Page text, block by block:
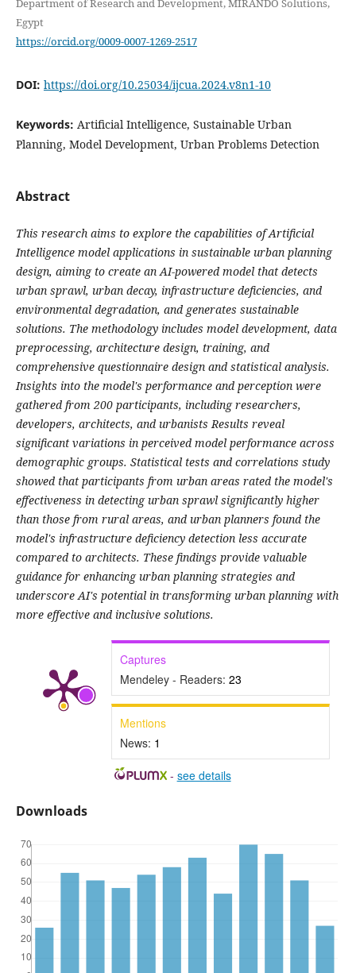
Department of Research and Development, MIRANDO Solutions,
Egypt
https://orcid.org/0009-0007-1269-2517
DOI: https://doi.org/10.25034/ijcua.2024.v8n1-10
Keywords: Artificial Intelligence, Sustainable Urban
Planning, Model Development, Urban Problems Detection
Abstract
This research aims to explore the capabilities of Artificial
Intelligence model applications in sustainable urban planning
design, aiming to create an AI-powered model that detects
urban sprawl, urban decay, infrastructure deficiencies, and
environmental degradation, and generates sustainable
solutions. The methodology includes model development, data
preprocessing, architecture design, training, and
comprehensive questionnaire design and statistical analysis.
Insights into the model's performance and perception were
gathered from 200 participants, including researchers,
developers, architects, and urbanists Results reveal
significant variations in perceived model performance across
demographic groups. Statistical tests and correlations study
showed that participants from urban areas rated the model's
effectiveness in detecting urban sprawl significantly higher
than those from rural areas, and urban planners found the
model's infrastructure deficiency detection less accurate
compared to architects. These findings provide valuable
guidance for enhancing urban planning strategies and
underscore AI's potential in transforming urban planning with
more effective and inclusive solutions.
Captures
Mendeley - Readers: 23
Mentions
News: 1
- see details
Downloads